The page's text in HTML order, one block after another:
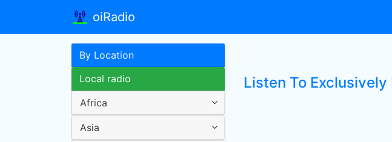
oiRadio
By Location
Local radio
Africa
Asia
Listen To